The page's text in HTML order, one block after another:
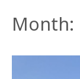
Month: